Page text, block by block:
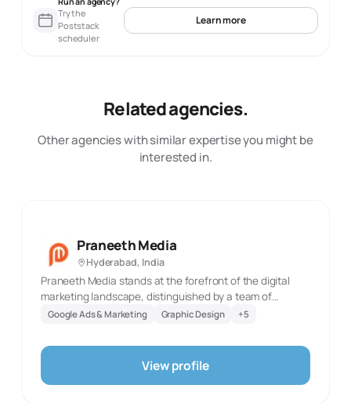
Try the
Poststack
scheduler
Learn more
Related agencies.
Other agencies with similar expertise you might be
interested in.
Praneeth Media
Hyderabad, India
Praneeth Media stands at the forefront of the digital
marketing landscape, distinguished by a team of
exceptionally talented professionals. Our headquarters
that define our work, while our presence in Bangalore,
Dubai, and San Francisco marks our global footprint. We
cater to a diverse range of clients across India, each
Google Ads & Marketing Graphic Design +5
View profile